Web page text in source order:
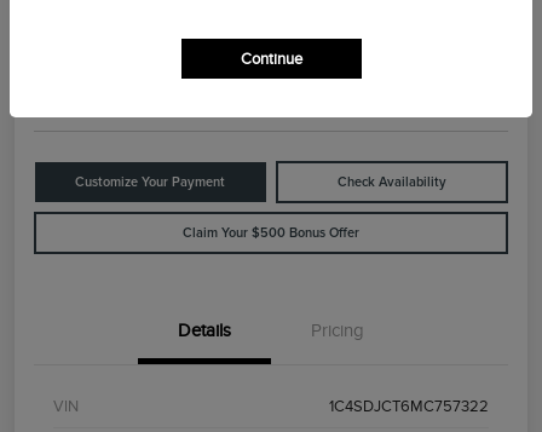
Value Your Trade
Customize Your Payment Check Availability
Claim Your $500 Bonus Offer
Details Pricing
VIN 1C4SDJCT6MC757322
Continue